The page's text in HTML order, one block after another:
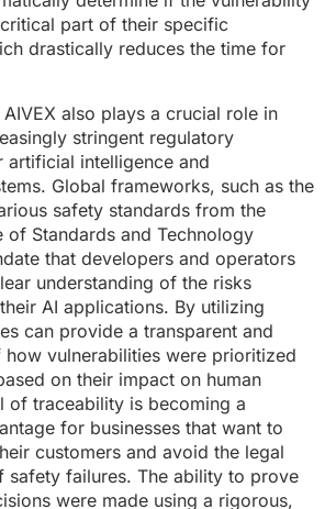
part of their specific
drastically reduces the time for
also plays a crucial role in
stringent regulatory
artificial intelligence and
Global frameworks, such as the
safety standards from the
of Standards and Technology
that developers and operators
understanding of the risks
AI applications. By utilizing
can provide a transparent and
vulnerabilities were prioritized
on their impact on human
of traceability is becoming a
for businesses that want to
customers and avoid the legal
safety failures. The ability to prove
were made using a rigorous,